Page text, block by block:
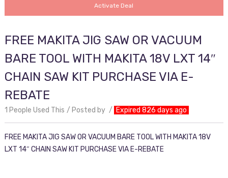
Activate Deal
FREE MAKITA JIG SAW OR VACUUM
BARE TOOL WITH MAKITA 18V LXT 14″
CHAIN SAW KIT PURCHASE VIA E-
REBATE
1 People Used This Posted by Expired 826 days ago
FREE MAKITA JIG SAW OR VACUUM BARE TOOL WITH MAKITA 18V
LXT 14″ CHAIN SAW KIT PURCHASE VIA E-REBATE